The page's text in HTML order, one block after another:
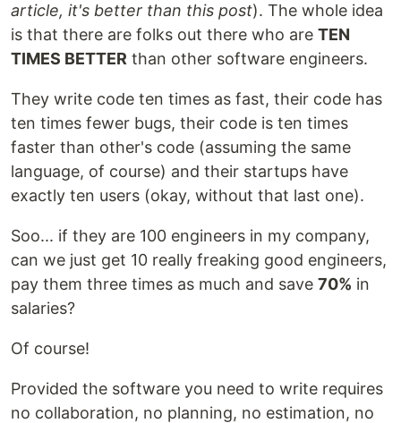
article, it's better than this post). The whole idea
is that there are folks out there who are TEN
TIMES BETTER than other software engineers.
They write code ten times as fast, their code has
ten times fewer bugs, their code is ten times
faster than other's code (assuming the same
language, of course) and their startups have
exactly ten users (okay, without that last one).
Soo... if they are 100 engineers in my company,
can we just get 10 really freaking good engineers,
pay them three times as much and save 70% in
salaries?
Of course!
Provided the software you need to write requires
no collaboration, no planning, no estimation, no